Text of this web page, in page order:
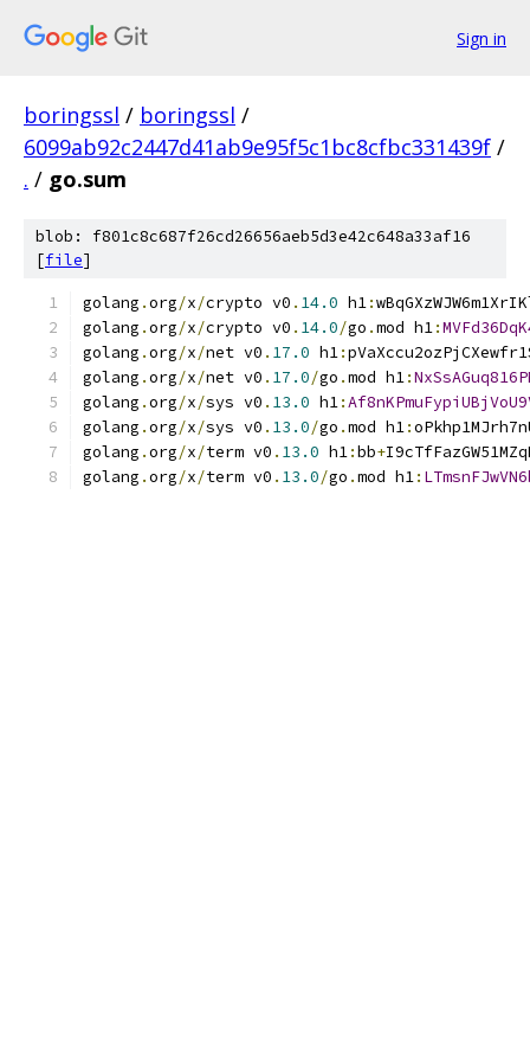
Sign in
boringssl / boringssl /
6099ab92c2447d41ab9e95f5c1bc8cfbc331439f /
. / go.sum
blob: f801c8c687f26cd26656aeb5d3e42c648a33af16
[file]
golang .org/x/crypto v0 . 14.0 h1:
golang .org/x/crypto v0 . 14.0/go .mod h1:
golang .org/x/net v0 . 17.0 h1:
golang .org/x/net v0 . 17.0/go .mod h1:
golang .org/x/sys v0 . 13.0 h1:
golang .org/x/sys v0 . 13.0/go .mod h1:
golang .org/x/term v0 . 13.0 h1:bb+
golang .org/x/term v0 . 13.0/go .mod h1: